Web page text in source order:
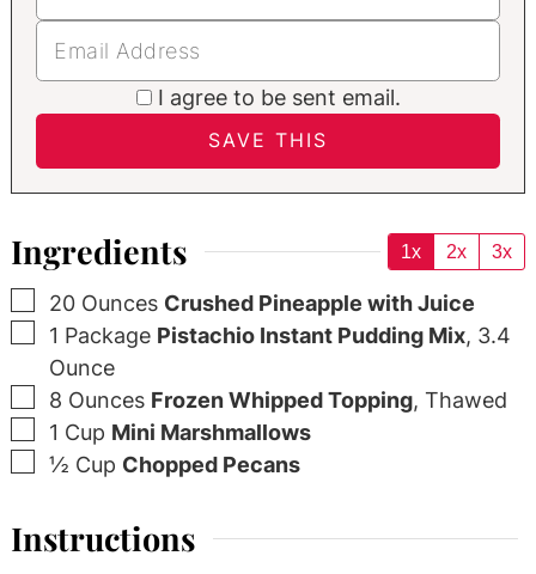
I agree to be sent email.
Ingredients 1x 2x 3x
▢
20 Ounces Crushed Pineapple with Juice
▢
1 Package Pistachio Instant Pudding Mix, 3.4
Ounce
▢
8 Ounces Frozen Whipped Topping,Thawed
▢
1 Cup Mini Marshmallows
▢
½ Cup Chopped Pecans
Instructions